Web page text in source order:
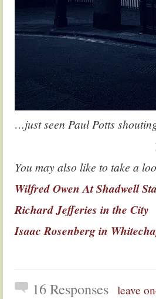
…just seen Paul Potts
You may also like to take a
Wilfred Owen At Shadwell
Richard Jefferies in the City
Isaac Rosenberg in
16 Responses leave